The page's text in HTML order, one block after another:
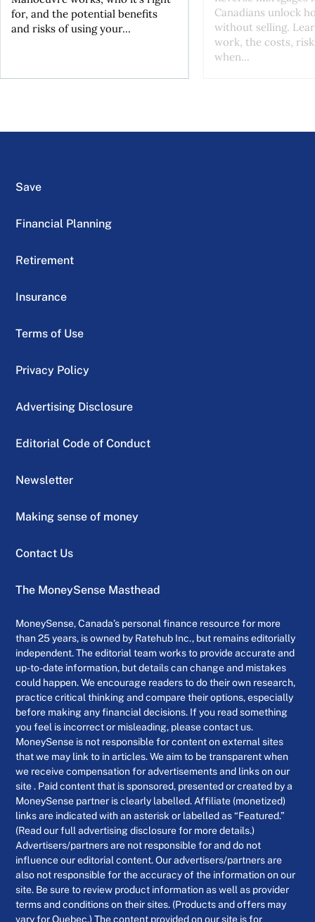
for, and the potential benefits
and risks of using your...
Canadians unlock
without selling.
work, the costs,
when...
Save
Financial Planning
Retirement
Insurance
Terms of Use
Privacy Policy
Advertising Disclosure
Editorial Code of Conduct
Newsletter
Making sense of money
Contact Us
The MoneySense Masthead
MoneySense, Canada’s personal finance resource for more
than 25 years, is owned by Ratehub Inc., but remains editorially
independent. The editorial team works to provide accurate and
up-to-date information, but details can change and mistakes
could happen. We encourage readers to do their own research,
practice critical thinking and compare their options, especially
before making any financial decisions. If you read something
you feel is incorrect or misleading, please contact us.
MoneySense is not responsible for content on external sites
that we may link to in articles. We aim to be transparent when
we receive compensation for advertisements and links on our
site . Paid content that is sponsored, presented or created by a
MoneySense partner is clearly labelled. Affiliate (monetized)
links are indicated with an asterisk or labelled as “Featured.”
(Read our full advertising disclosure for more details.)
Advertisers/partners are not responsible for and do not
influence our editorial content. Our advertisers/partners are
also not responsible for the accuracy of the information on our
site. Be sure to review product information as well as provider
terms and conditions on their sites. (Products and offers may
vary for Quebec.) The content provided on our site is for